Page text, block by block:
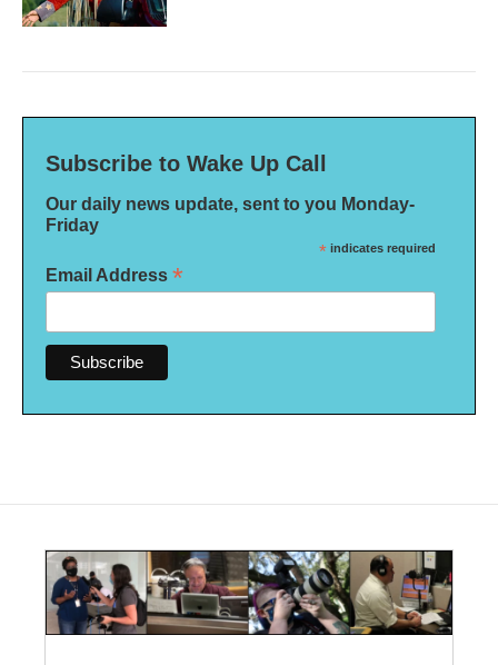
Subscribe to Wake Up Call
Our daily news update, sent to you Monday-
Friday
* indicates required
Email Address *